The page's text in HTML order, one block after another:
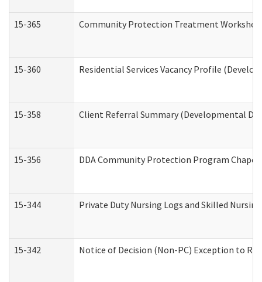
15-365 Community Protection Treatment
15-360 Residential Services Vacancy Profile
15-358 Client Referral Summary (Developmental
15-356 DDA Community Protection Program
15-344 Private Duty Nursing Logs and Skilled
15-342 Notice of Decision (Non-PC) Exception to